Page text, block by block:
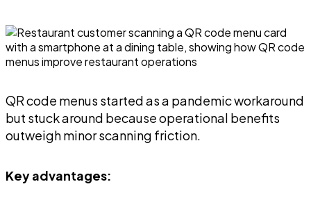
QR code menus started as a pandemic workaround
but stuck around because operational benefits
outweigh minor scanning friction.
Key advantages: